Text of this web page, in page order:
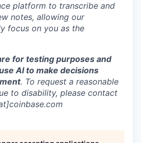
platform to transcribe and
notes, allowing our
focus on you as the
for testing purposes and
AI to make decisions
. To request a reasonable
to disability, please contact